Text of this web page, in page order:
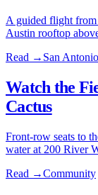
A guided flight
Austin rooftop
Read → San
Watch the
Cactus
Front-row seats to
water at 200 River
Read →Community